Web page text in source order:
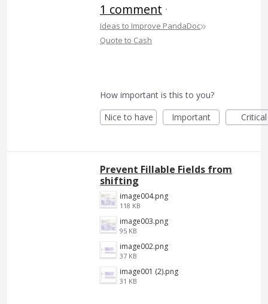
1 comment ·
Ideas to Improve PandaDoc»
Quote to Cash
How important is this to you?
Nice to have
Important Critical
Prevent Fillable Fields from
shifting
image004.png
118 KB
image003.png
95 KB
image002.png
37 KB
image001 (2).png
31 KB